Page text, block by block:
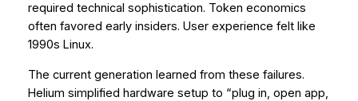
required technical sophistication. Token economics
often favored early insiders. User experience felt like
1990s Linux.
The current generation learned from these failures.
Helium simplified hardware setup to “plug in, open app,